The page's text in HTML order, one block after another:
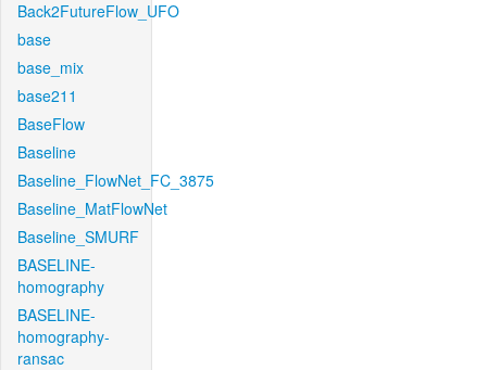
Back2FutureFlow_UFO
base
base_mix
base211
BaseFlow
Baseline
Baseline_FlowNet_FC_3875
Baseline_MatFlowNet
Baseline_SMURF
BASELINE-
homography
BASELINE-
homography-
ransac